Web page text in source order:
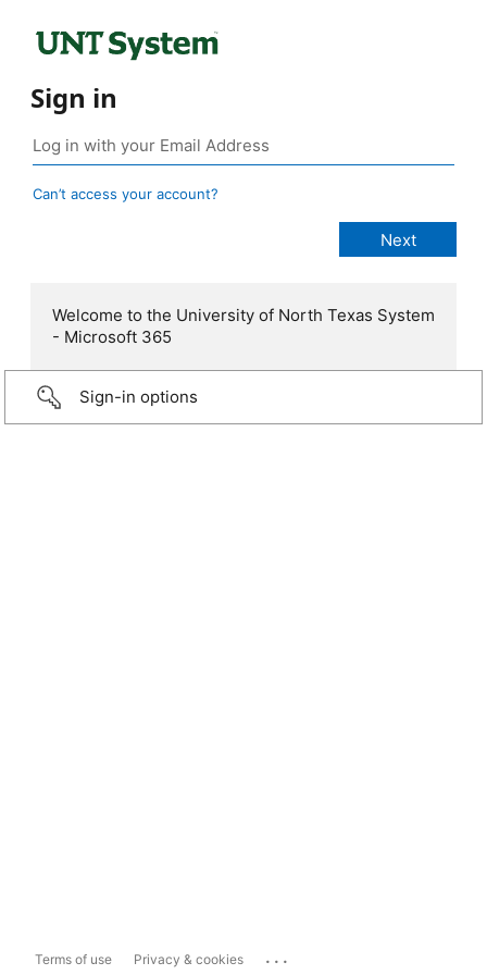
Sign in
Can’t access your account?
Welcome to the University of North Texas System
- Microsoft 365
Sign-in options
Terms of use Privacy & cookies ...